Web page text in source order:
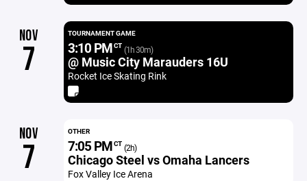
NOV
7
TOURNAMENT GAME
3:10 PMCT (1h 30m)
@ Music City Marauders 16U
Rocket Ice Skating Rink
NOV
7
OTHER
7:05 PMCT (2h)
Chicago Steel vs Omaha Lancers
Fox Valley Ice Arena